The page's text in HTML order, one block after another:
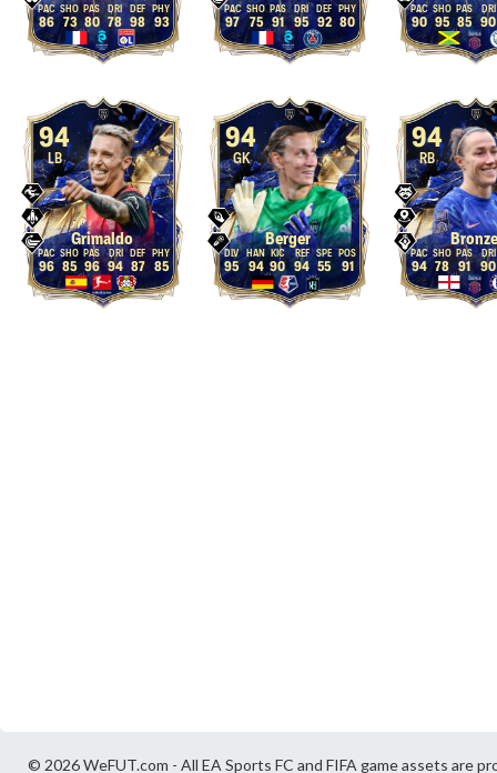
86 73 80 78 98 93 97 75 91 95 92 80 90 95 85 90
94
LB
Grimaldo
96 85 96 94 87 85
94
GK
Berger
95 94 90 94 55 91
94
RB
Bronze
94 78 91 90
© 2026 WeFUT.com - All EA Sports FC and FIFA game assets are